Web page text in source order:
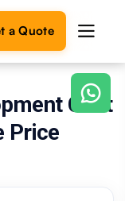
a Quote
Cost
Price